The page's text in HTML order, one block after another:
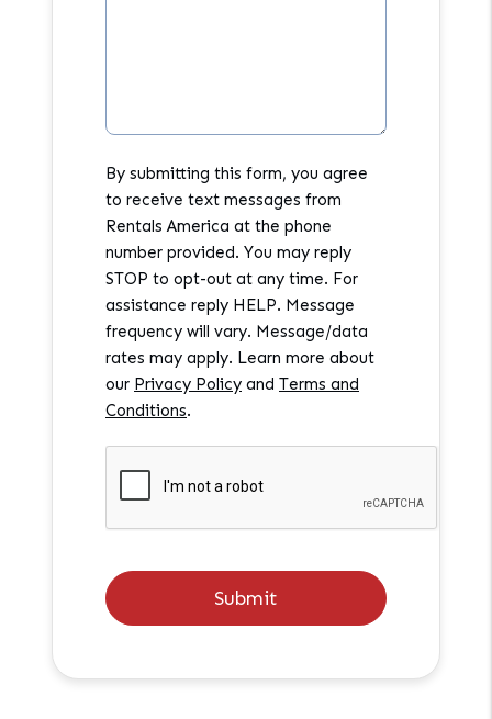
By submitting this form, you agree
to receive text messages from
Rentals America at the phone
number provided. You may reply
STOP to opt-out at any time. For
assistance reply HELP. Message
frequency will vary. Message/data
rates may apply. Learn more about
our Privacy Policy and Terms and
Conditions.
Submit
Submit